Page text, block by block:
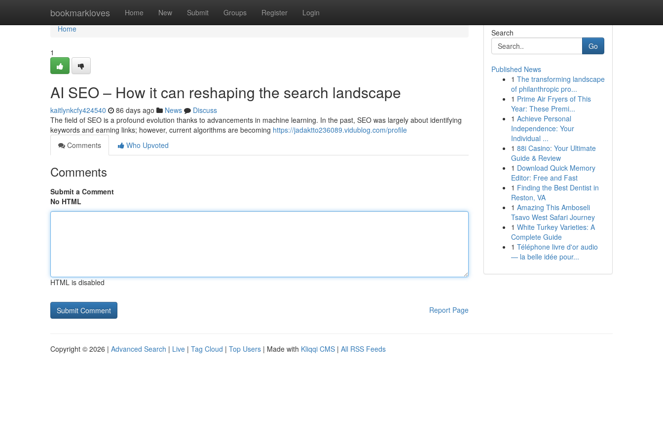
bookmarkloves Home New Submit Groups Register Login
Home
Home
1
AI SEO – How it can reshaping the search landscape
kaitlynkcfy424540 86 days ago News
Discuss
The field of SEO is a profound evolution thanks to advancements in machine learning. In the past, SEO was largely about identifying
keywords and earning links; however, current algorithms are becoming https://jadaktto236089.vidublog.com/profile
Comments
Who Upvoted
Comments
Submit a Comment
No HTML
HTML is disabled
Report Page
Search
Go
Published News
1 The transforming landscape
of philanthropic pro...
1 Prime Air Fryers of This
Year: These Premi...
1 Achieve Personal
Independence: Your
Individual ...
1 88i Casino: Your Ultimate
Guide & Review
1 Download Quick Memory
Editor: Free and Fast
1 Finding the Best Dentist in
Reston, VA
1 Amazing This Amboseli
Tsavo West Safari Journey
1 White Turkey Varieties: A
Complete Guide
1 Téléphone livre d'or audio
— la belle idée pour...
Copyright © 2026 | Advanced Search | Live | Tag Cloud | Top Users | Made with Kliqqi CMS | All RSS Feeds